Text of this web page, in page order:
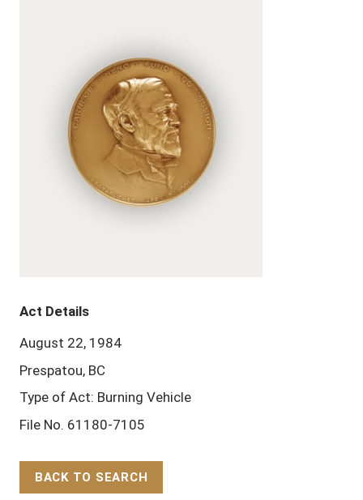
Act Details
August 22, 1984
Prespatou, BC
Type of Act: Burning Vehicle
File No. 61180-7105
BACK TO SEARCH